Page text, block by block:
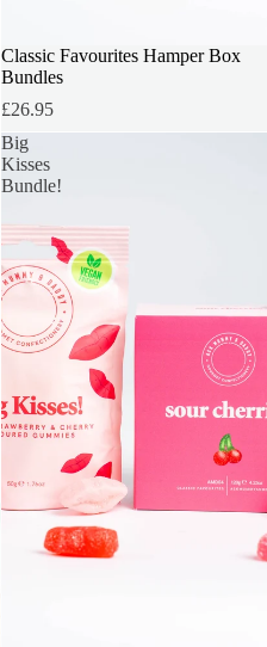
INCLUDES 6 BOXES
Classic Favourites Hamper Box
Bundles
£26.95
Big
Kisses
Bundle!